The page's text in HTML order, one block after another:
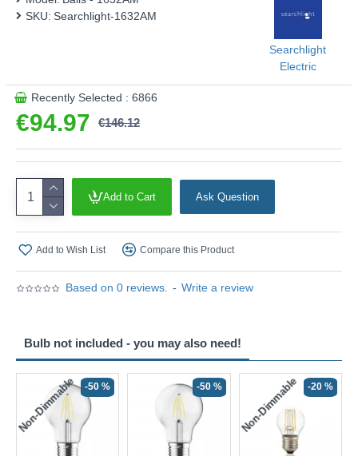
Product range name and SKU: Balls - 1632AM
Based on 0 reviews. - Write a review
€94.97 €146.12
SKU: Searchlight-1632AM
Searchlight
Electric
Recently Selected : 6866
Add to Cart Ask Question
Add to Wish List Compare this Product
Bulb not included - you may also need!
Non-Dimmable -50 % -50 % Non-Dimmable -20 %